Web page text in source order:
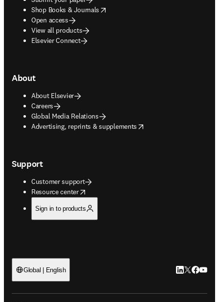
Shop Books & Journals
opens in new tab/window
Open access
View all products
Elsevier Connect
About
About Elsevier
Careers
Global Media Relations
Advertising, reprints & supplements
opens in new tab/window
Support
Customer support
Resource center
opens in new tab/window
Sign in to products
Global | English LinkedIn
Twitter